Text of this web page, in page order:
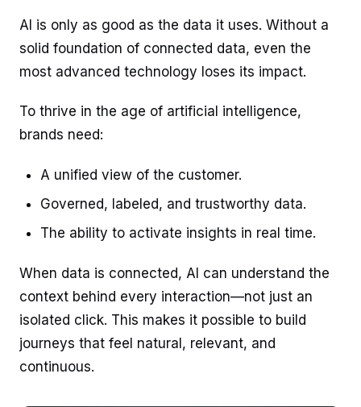
AI is only as good as the data it uses. Without a
solid foundation of connected data, even the
most advanced technology loses its impact.
To thrive in the age of artificial intelligence,
brands need:
A unified view of the customer.
Governed, labeled, and trustworthy data.
The ability to activate insights in real time.
When data is connected, AI can understand the
context behind every interaction—not just an
isolated click. This makes it possible to build
journeys that feel natural, relevant, and
continuous.